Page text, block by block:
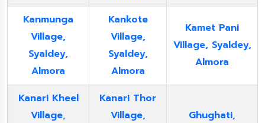
Kanmunga
Village,
Syaldey,
Almora
Kankote
Village,
Syaldey,
Almora
Kamet Pani
Village, Syaldey,
Almora
Kanari Kheel
Village,
Kanari Thor
Village,
Ghughati,